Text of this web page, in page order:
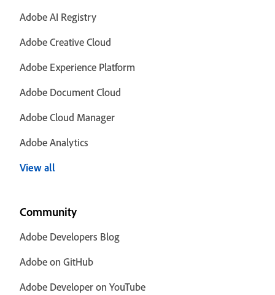
Adobe AI Registry
Adobe Creative Cloud
Adobe Experience Platform
Adobe Document Cloud
Adobe Cloud Manager
Adobe Analytics
View all
Community
Adobe Developers Blog
Adobe on GitHub
Adobe Developer on YouTube